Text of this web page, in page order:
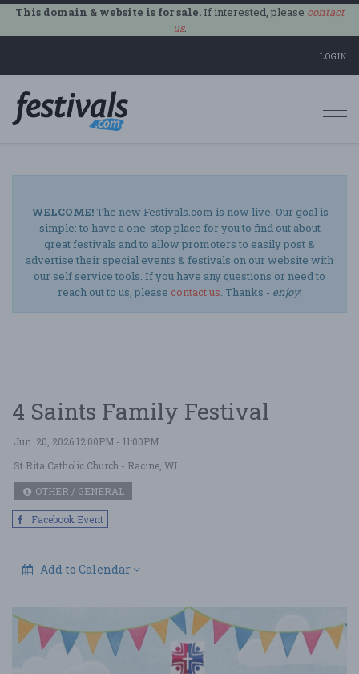
This domain & website is for sale.If interested, please contact
us.
LOGIN
WELCOME!The new Festivals.com is now live. Our goal is
simple: to have a one-stop place for you to find out about
great festivals and to allow promoters to easily post &
advertise their special events & festivals on our website with
our self service tools. If you have any questions or need to
reach out to us, please contact us. Thanks - enjoy!
4 Saints Family Festival
Jun. 20, 2026 12:00PM - 11:00PM
St Rita Catholic Church - Racine, WI
OTHER / GENERAL
Facebook Event
Add to Calendar